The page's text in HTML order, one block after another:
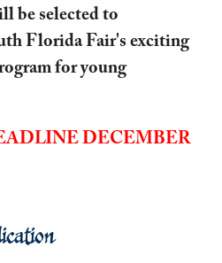
be selected to
Florida Fair's exciting
for young
DECEMBER